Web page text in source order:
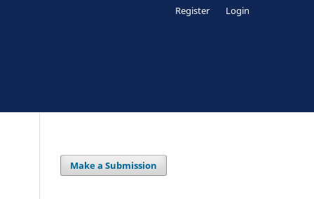
Register Login
Make a Submission